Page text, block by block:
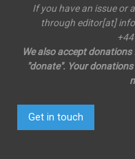
If you have an issue or
through editor[at]
We also accept
"donate". Your
Get in touch